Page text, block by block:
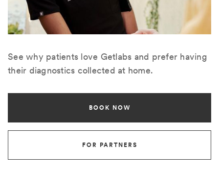
See why patients love Getlabs and prefer having
their diagnostics collected at home.
BOOK NOW
FOR PARTNERS